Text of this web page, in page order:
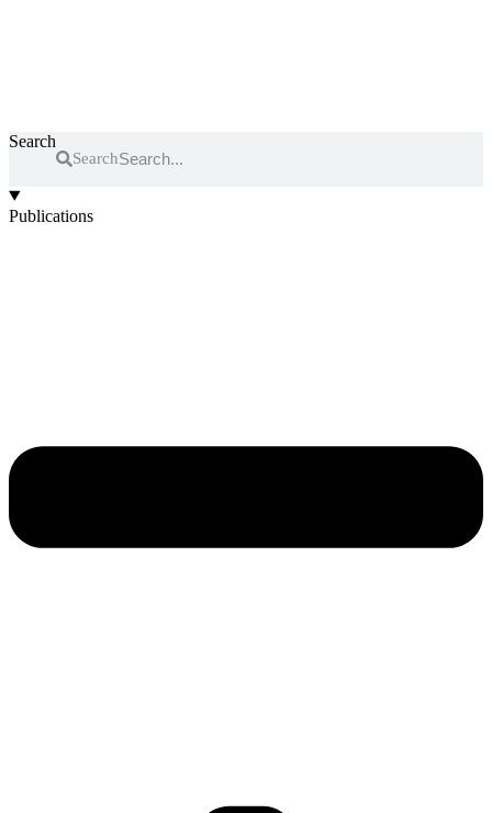
Search
Search
Publications